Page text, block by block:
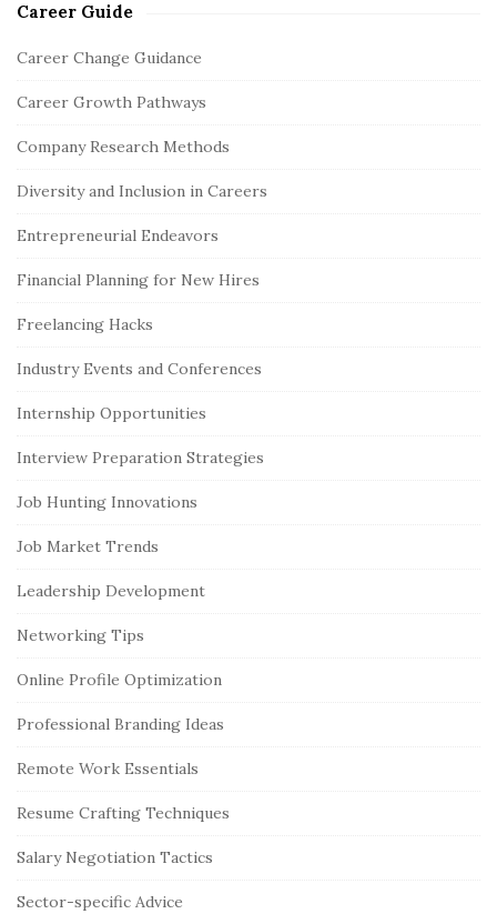
S
i
e
S
d
e
a
r
Career Guide
Career Change Guidance
Career Growth Pathways
Company Research Methods
Diversity and Inclusion in Careers
Entrepreneurial Endeavors
Financial Planning for New Hires
Freelancing Hacks
Industry Events and Conferences
Internship Opportunities
Interview Preparation Strategies
Job Hunting Innovations
Job Market Trends
Leadership Development
Networking Tips
Online Profile Optimization
Professional Branding Ideas
Remote Work Essentials
Resume Crafting Techniques
Salary Negotiation Tactics
Sector-specific Advice